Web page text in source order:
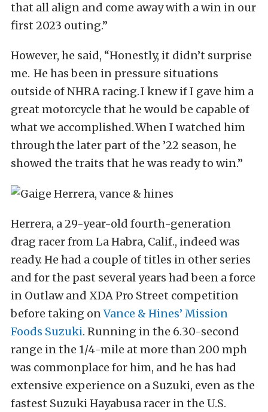
that all align and come away with a win in our
first 2023 outing.”
However, he said, “Honestly, it didn’t surprise
me. He has been in pressure situations
outside of NHRA racing. I knew if I gave him a
great motorcycle that he would be capable of
what we accomplished. When I watched him
through the later part of the ’22 season, he
showed the traits that he was ready to win.”
Herrera, a 29-year-old fourth-generation
drag racer from La Habra, Calif., indeed was
ready. He had a couple of titles in other series
and for the past several years had been a force
in Outlaw and XDA Pro Street competition
before taking onVance & Hines’ Mission
Foods Suzuki. Running in the 6.30-second
range in the 1/4-mile at more than 200 mph
was commonplace for him, and he has had
extensive experience on a Suzuki, even as the
fastest Suzuki Hayabusa racer in the U.S.